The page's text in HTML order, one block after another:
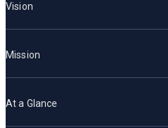
Vision
Mission
At a Glance